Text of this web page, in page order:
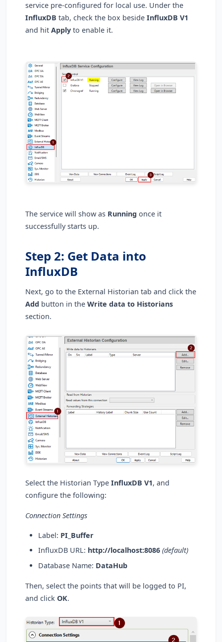
service pre-configured for local use. Under the
InfluxDB tab, check the box besideInfluxDB V1
and hitApply to enable it.
The service will show as Running once it
successfully starts up.
Step 2: Get Data into
InfluxDB
Next, go to the External Historian tab and click the
Add button in theWrite data to Historians
section.
Select the Historian TypeInfluxDB V1, and
configure the following:
Connection Settings
Label: PI_Buffer
InfluxDB URL: http://localhost:8086 (default)
Database Name: DataHub
Then, select the points that will be logged to PI,
and clickOK.